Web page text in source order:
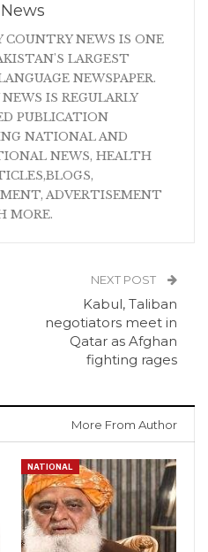
COUNTRY NEWS IS ONE
LARGEST
NEWSPAPER.
IS REGULARLY
PUBLICATION
NATIONAL AND
NEWS, HEALTH
ADVERTISEMENT
MORE.
NEXT POST
Kabul, Taliban
negotiators meet in
Qatar as Afghan
fighting rages
More From Author
NATIONAL